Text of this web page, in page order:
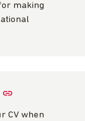
making
CV when